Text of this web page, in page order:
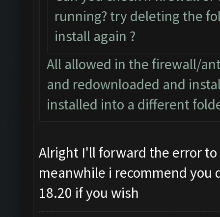
running? try deleting the
install again ?
All allowed in the firewall/
and redownloaded and
installed into a different
Alright I'll forward the error
meanwhile i recommend
18.20 if you wish